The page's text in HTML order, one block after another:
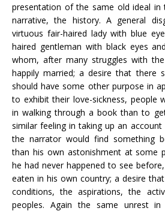
presentation of the same old ideal in
narrative, the history. A general
virtuous fair-haired lady with blue
haired gentleman with black eyes
whom, after many struggles with
happily married; a desire that there
should have some other purpose in
to exhibit their love-sickness, people
in walking through a book than to
similar feeling in taking up an
the narrator would find something
than his own astonishment at some
he had never happened to see
eaten in his own country; a desire
conditions, the aspirations, the
peoples. Again the same unrest